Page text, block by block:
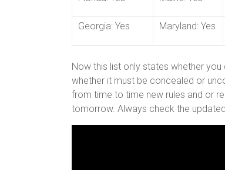
Georgia: Yes Maryland: Yes
Now this list only states whether
whether it must be concealed or
from time to time new rules and or
tomorrow. Always check the